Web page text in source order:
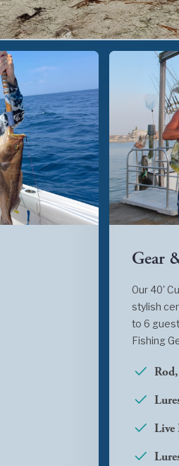
Gear
Our 40'
stylish
to 6
Fishing
Live